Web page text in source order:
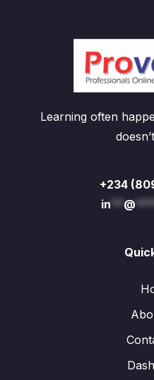
Learning often
+234
in** @